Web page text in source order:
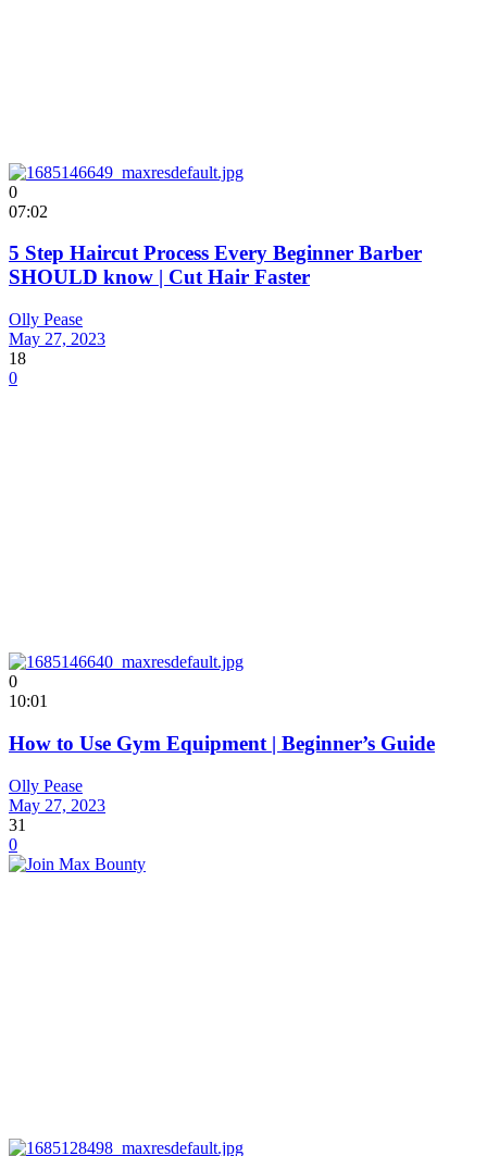
0
07:02
5 Step Haircut Process Every Beginner Barber
SHOULD know | Cut Hair Faster
Olly Pease
May 27, 2023
18
0
0
10:01
How to Use Gym Equipment | Beginner’s Guide
Olly Pease
May 27, 2023
31
0